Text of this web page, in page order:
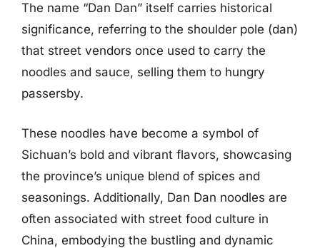
The name “Dan Dan” itself carries historical
significance, referring to the shoulder pole (dan)
that street vendors once used to carry the
noodles and sauce, selling them to hungry
passersby.
These noodles have become a symbol of
Sichuan’s bold and vibrant flavors, showcasing
the province’s unique blend of spices and
seasonings. Additionally, Dan Dan noodles are
often associated with street food culture in
China, embodying the bustling and dynamic